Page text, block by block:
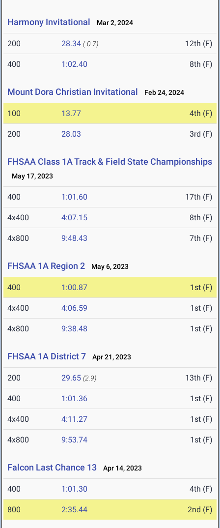
Harmony Invitational Mar 2, 2024
200 28.34 (-0.7) 12th (F)
400 1:02.40 8th (F)
Mount Dora Christian Invitational Feb 24, 2024
100 13.77 4th (F)
200 28.03 3rd (F)
FHSAA Class 1A Track & Field State Championships
May 17, 2023
400 1:01.60 17th (F)
4x400 4:07.15 8th (F)
4x800 9:48.43 7th (F)
FHSAA 1A Region 2 May 6, 2023
400 1:00.87 1st (F)
4x400 4:06.59 1st (F)
4x800 9:38.48 1st (F)
FHSAA 1A District 7 Apr 21, 2023
200 29.65 (2.9) 13th (F)
400 1:01.36 1st (F)
4x400 4:11.27 1st (F)
4x800 9:53.74 1st (F)
Falcon Last Chance 13 Apr 14, 2023
400 1:01.30 4th (F)
800 2:35.44 2nd (F)